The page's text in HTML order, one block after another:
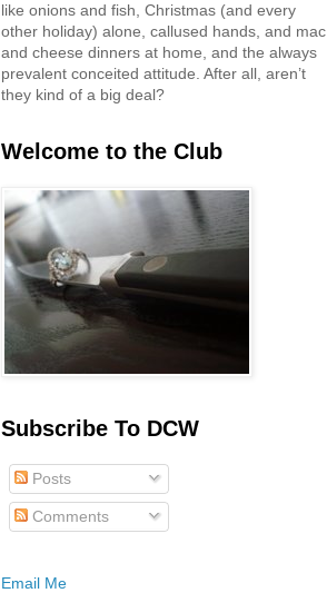
like onions and fish, Christmas (and every
other holiday) alone, callused hands, and mac
and cheese dinners at home, and the always
prevalent conceited attitude. After all, aren’t
they kind of a big deal?
Welcome to the Club
Subscribe To DCW
Posts
Comments
Email Me